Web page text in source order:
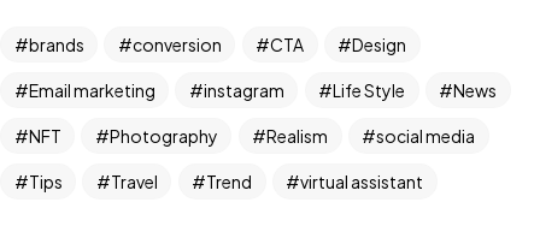
brands conversion CTA Design
Email marketing instagram Life Style News
NFT Photography Realism social media
Tips Travel Trend virtual assistant